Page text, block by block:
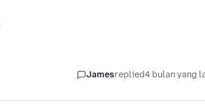
Jamesreplied4 bulan yang